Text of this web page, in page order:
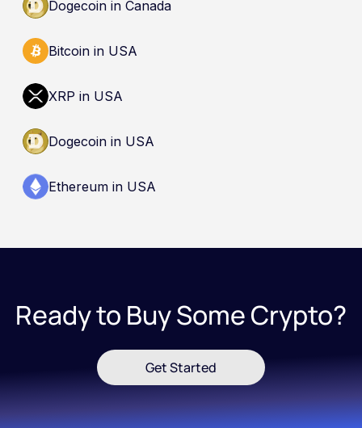
Dogecoin in Canada
Bitcoin in USA
XRP in USA
Dogecoin in USA
Ethereum in USA
Ready to Buy Some Crypto?
Get Started